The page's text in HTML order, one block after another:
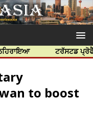
ਟਰੱਸਟਡ ਪ੍ਰੋਫੈਸ਼ਨਲ ਸੈਂਟਰ
to boost